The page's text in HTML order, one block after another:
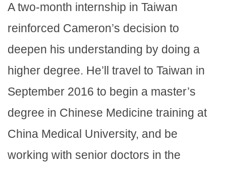
A two-month internship in Taiwan
reinforced Cameron’s decision to
deepen his understanding by doing a
higher degree. He’ll travel to Taiwan in
September 2016 to begin a master’s
degree in Chinese Medicine training at
China Medical University, and be
working with senior doctors in the